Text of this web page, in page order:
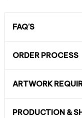
FAQ'S
ORDER PROCESS
ARTWORK
PRODUCTION &